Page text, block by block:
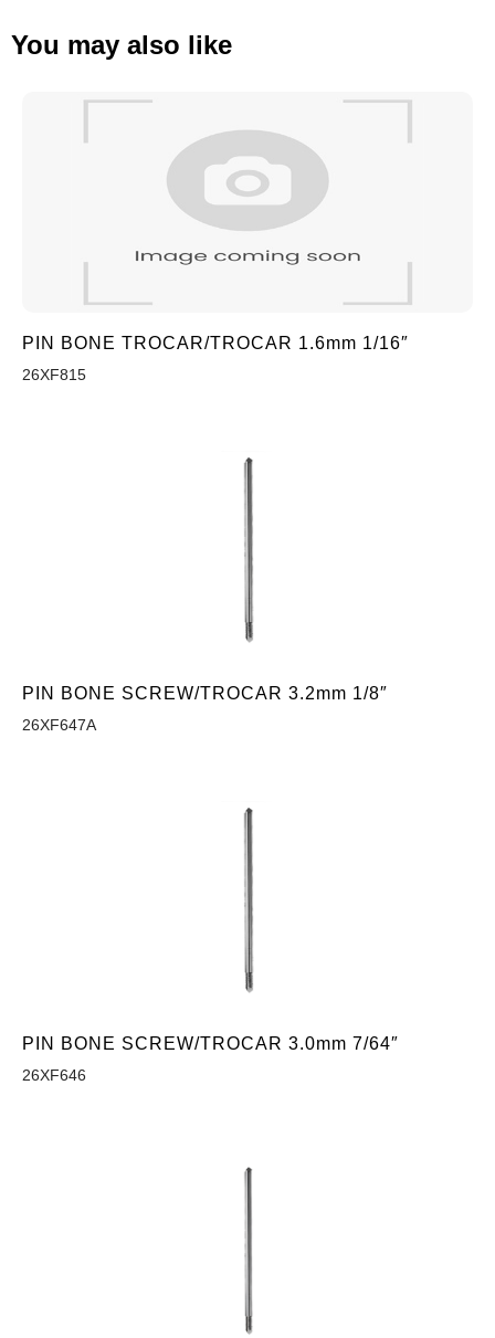
You may also like
PIN BONE TROCAR/TROCAR 1.6mm 1/16″
26XF815
PIN BONE SCREW/TROCAR 3.2mm 1/8″
26XF647A
PIN BONE SCREW/TROCAR 3.0mm 7/64″
26XF646